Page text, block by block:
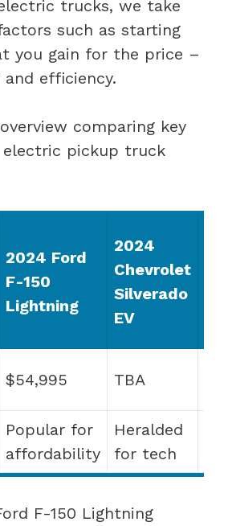
trucks, we take
such as starting
you gain for the price –
efficiency.
comparing key
electric pickup truck
2024 Ford
F-150
Lightning
2024
Chevrolet
Silverado
EV
$54,995 TBA
Popular for
affordability
Heralded
for tech
F-150 Lightning